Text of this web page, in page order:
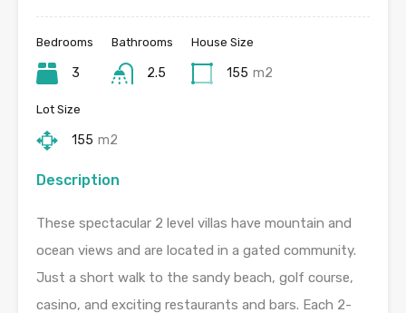
Bedrooms
3
Bathrooms
2.5
House Size
155 m2
Lot Size
155 m2
Description
These spectacular 2 level villas have mountain and
ocean views and are located in a gated community.
Just a short walk to the sandy beach, golf course,
casino, and exciting restaurants and bars. Each 2-